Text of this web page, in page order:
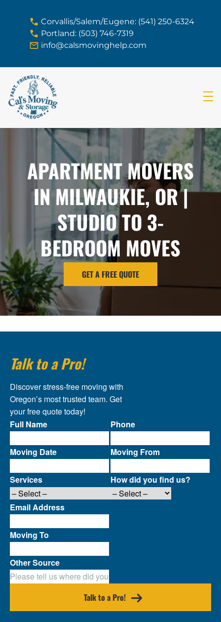
Corvallis/Salem/Eugene: (541) 250-6324
Portland: (503) 746-7319
info@calsmovinghelp.com
APARTMENT MOVERS
IN MILWAUKIE, OR |
STUDIO TO 3-
BEDROOM MOVES
GET A FREE QUOTE
Talk to a Pro!
Discover stress-free moving with
Oregon’s most trusted team. Get
your free quote today!
Full Name
Moving Date
Services
Phone
Moving From
How did you find us?
Email Address
Moving To
Other Source
Talk to a Pro!